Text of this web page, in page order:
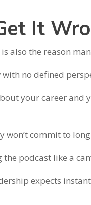
It
also the reason
no defined
your career and
commit to
podcast like a
expects